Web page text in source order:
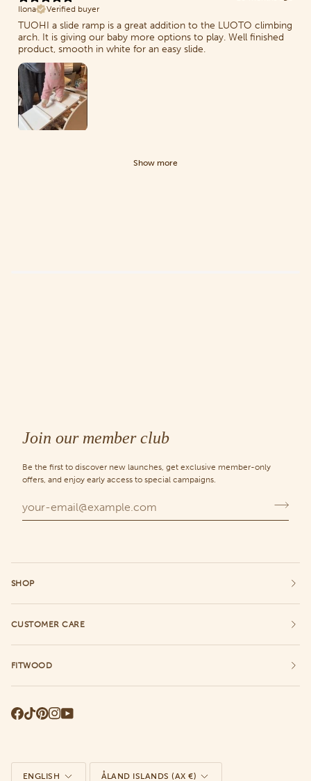
Ilona
Verified buyer
TUOHI a slide ramp is a great addition to the LUOTO climbing
arch. It is giving our baby more options to play. Well finished
product, smooth in white for an easy slide.
Show more
Join our member club
Be the first to discover new launches, get exclusive member-only
offers, and enjoy early access to special campaigns.
SHOP
CUSTOMER CARE
FITWOOD
Language
ENGLISH Currency
ÅLAND ISLANDS (AX €)